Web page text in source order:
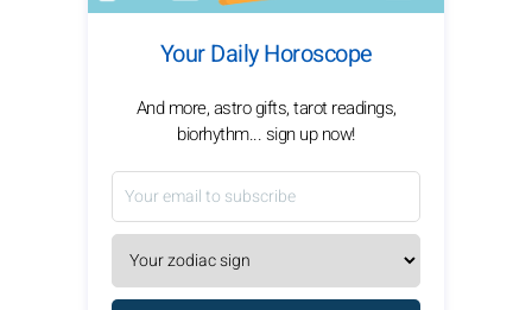
Your Daily Horoscope
And more, astro gifts, tarot readings,
biorhythm... sign up now!